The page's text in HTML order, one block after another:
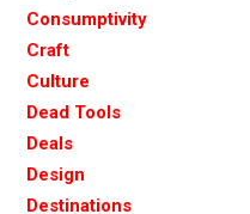
Consumptivity
Craft
Culture
Dead Tools
Deals
Design
Destinations